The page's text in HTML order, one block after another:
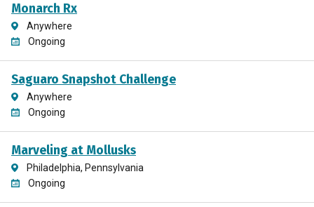
Monarch Rx
Anywhere
Ongoing
Saguaro Snapshot Challenge
Anywhere
Ongoing
Marveling at Mollusks
Philadelphia, Pennsylvania
Ongoing